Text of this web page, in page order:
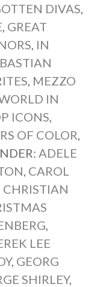
DIVAS
GREAT
IN
MEZZO
IN
ICONS
OF COLOR
ADELE
CAROL
CHRISTIAN
LEE
, GEORG
SHIRLEY,